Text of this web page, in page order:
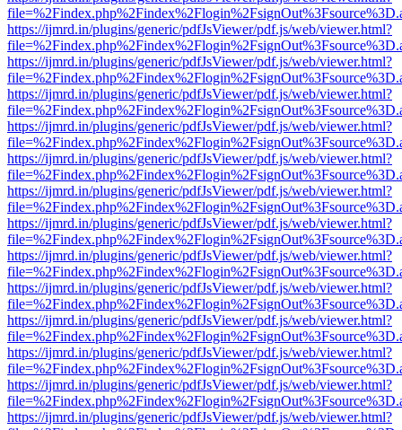
https://ijmrd.in/plugins/generic/pdfJsViewer/pdf.js/web/viewer.html?
https://ijmrd.in/plugins/generic/pdfJsViewer/pdf.js/web/viewer.html?
https://ijmrd.in/plugins/generic/pdfJsViewer/pdf.js/web/viewer.html?
https://ijmrd.in/plugins/generic/pdfJsViewer/pdf.js/web/viewer.html?
https://ijmrd.in/plugins/generic/pdfJsViewer/pdf.js/web/viewer.html?
https://ijmrd.in/plugins/generic/pdfJsViewer/pdf.js/web/viewer.html?
https://ijmrd.in/plugins/generic/pdfJsViewer/pdf.js/web/viewer.html?
https://ijmrd.in/plugins/generic/pdfJsViewer/pdf.js/web/viewer.html?
https://ijmrd.in/plugins/generic/pdfJsViewer/pdf.js/web/viewer.html?
https://ijmrd.in/plugins/generic/pdfJsViewer/pdf.js/web/viewer.html?
https://ijmrd.in/plugins/generic/pdfJsViewer/pdf.js/web/viewer.html?
https://ijmrd.in/plugins/generic/pdfJsViewer/pdf.js/web/viewer.html?
https://ijmrd.in/plugins/generic/pdfJsViewer/pdf.js/web/viewer.html?